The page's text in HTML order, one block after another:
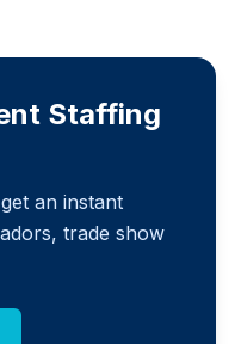
Staffing
an instant
trade show